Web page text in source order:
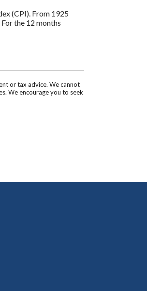
(CPI). From 1925
the 12 months
or tax advice. We cannot
We encourage you to seek